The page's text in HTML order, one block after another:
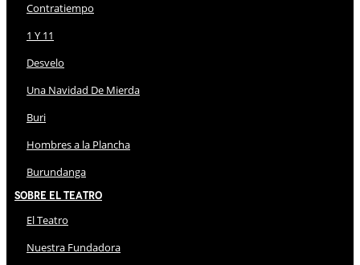
Contratiempo
1 Y 11
Desvelo
Una Navidad De Mierda
Buri
Hombres a la Plancha
Burundanga
Sobre El Teatro
El Teatro
Nuestra Fundadora